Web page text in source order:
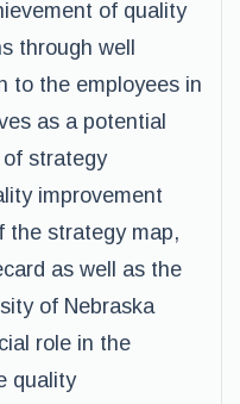
of quality
through well
to the employees in
as a potential
strategy
improvement
the strategy map,
as well as the
of Nebraska
role in the
quality